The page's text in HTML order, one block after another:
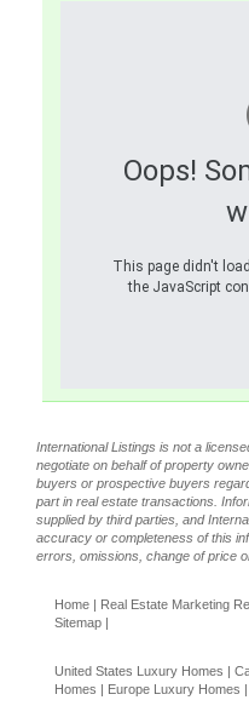
Oops!
This page didn't
the JavaScript
International Listings is not a
negotiate on behalf of property
buyers or prospective buyers
part in real estate transactions.
supplied by third parties, and
accuracy or completeness of this
errors, omissions, change of price
Home | Real Estate Marketing
Sitemap |
United States Luxury Homes |
Homes | Europe Luxury Homes |